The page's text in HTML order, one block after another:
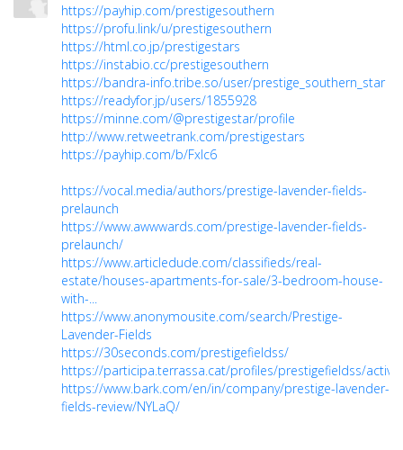
https://payhip.com/prestigesouthern
https://profu.link/u/prestigesouthern
https://html.co.jp/prestigestars
https://instabio.cc/prestigesouthern
https://bandra-info.tribe.so/user/prestige_southern_star
https://readyfor.jp/users/1855928
https://minne.com/@prestigestar/profile
http://www.retweetrank.com/prestigestars
https://payhip.com/b/Fxlc6
https://vocal.media/authors/prestige-lavender-fields-
prelaunch
https://www.awwwards.com/prestige-lavender-fields-
prelaunch/
https://www.articledude.com/classifieds/real-
estate/houses-apartments-for-sale/3-bedroom-house-
with-...
https://www.anonymousite.com/search/Prestige-
Lavender-Fields
https://30seconds.com/prestigefieldss/
https://participa.terrassa.cat/profiles/prestigefieldss/
https://www.bark.com/en/in/company/prestige-lavender-
fields-review/NYLaQ/